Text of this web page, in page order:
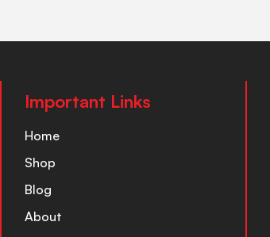
Important Links
Home
Shop
Blog
About